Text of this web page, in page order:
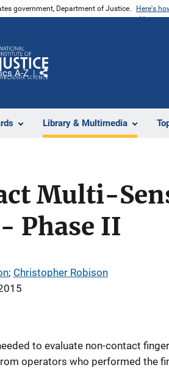
government, Department of Justice. Here's
Library & Multimedia
A-Z
Share
Multi-
Phase II
; Christopher Robison
to evaluate non-contact
operators who performed the